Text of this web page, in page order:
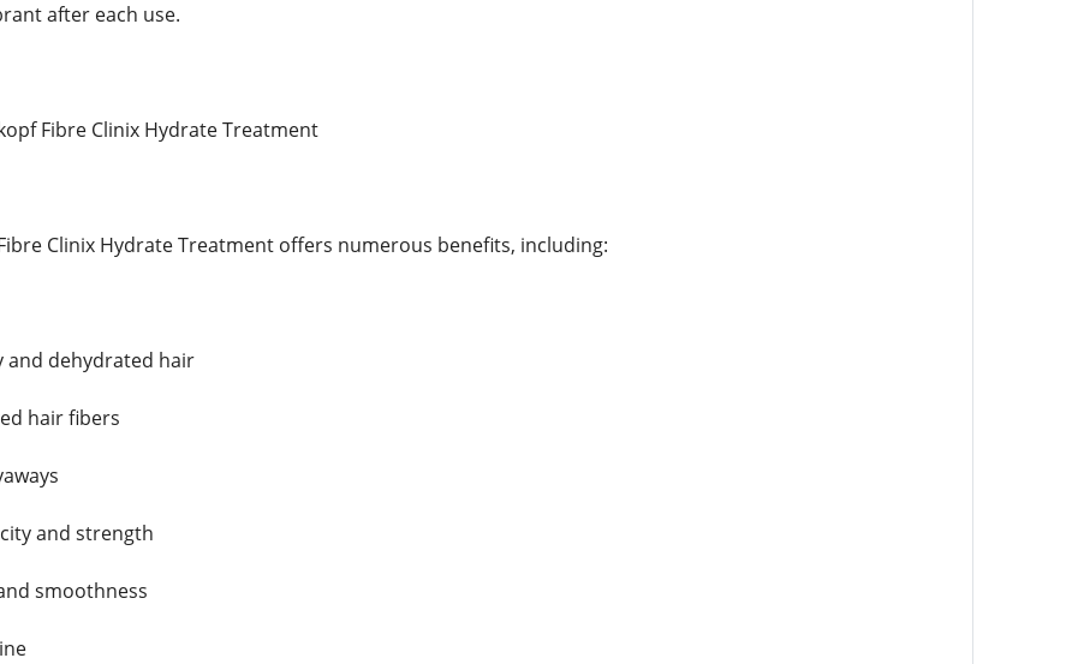
after each use.
Fibre Clinix Hydrate Treatment
Clinix Hydrate Treatment offers numerous benefits, including:
and dehydrated hair
hair fibers
and strength
smoothness